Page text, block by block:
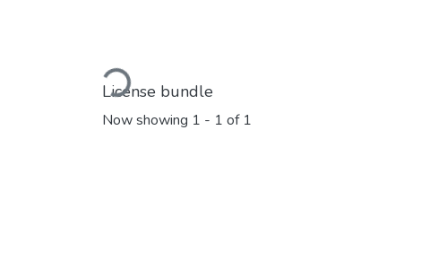
Loading...
License bundle
Now showing 1 - 1 of 1